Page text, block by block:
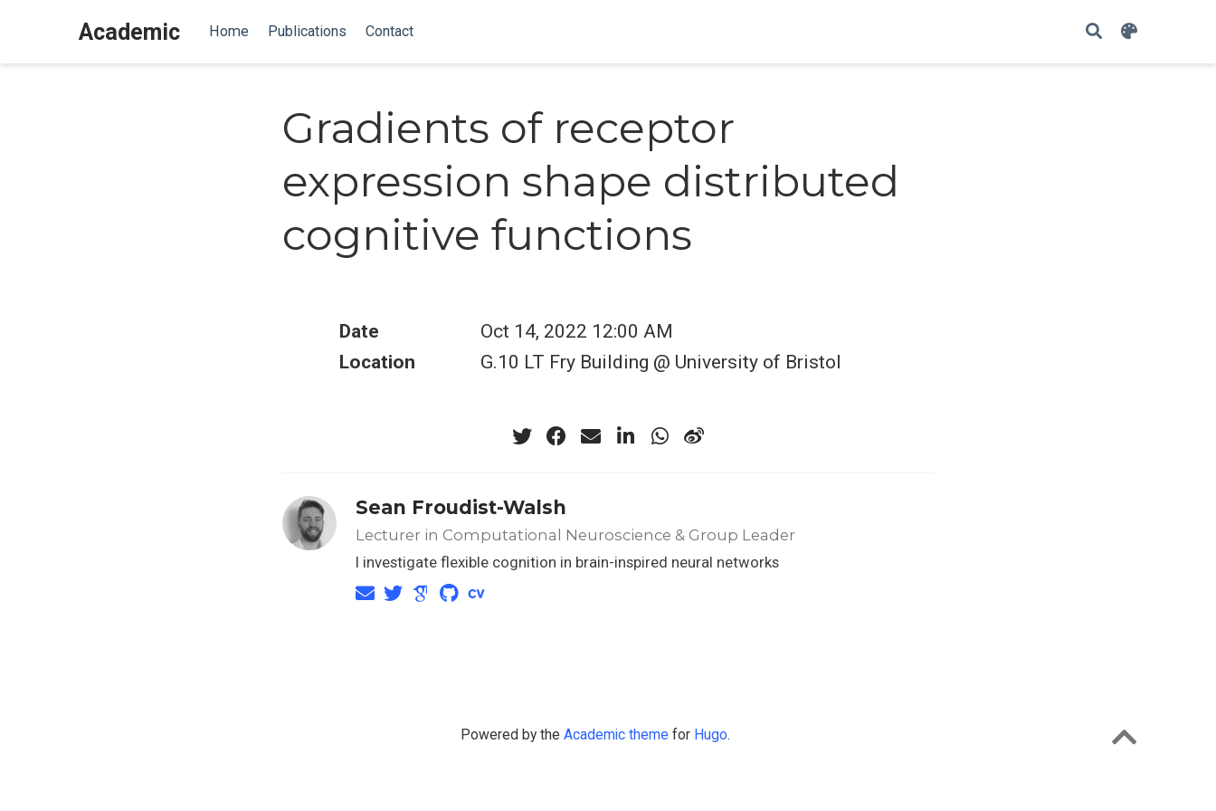
Academic Home Publications Contact
Gradients of receptor
expression shape distributed
cognitive functions
Date
Oct 14, 2022 12:00 AM
Location
G.10 LT Fry Building @ University of Bristol
Sean Froudist-Walsh
Lecturer in Computational Neuroscience & Group Leader
I investigate flexible cognition in brain-inspired neural networks
Powered by the Academic theme for Hugo.